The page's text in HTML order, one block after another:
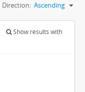
Direction: Ascending
Show results with